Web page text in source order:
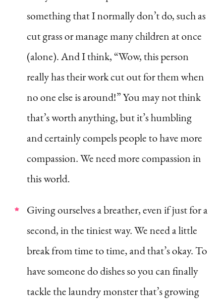
something that I normally don’t do, such as
cut grass or manage many children at once
(alone). And I think, “Wow, this person
really has their work cut out for them when
no one else is around!” You may not think
that’s worth anything, but it’s humbling
and certainly compels people to have more
compassion. We need more compassion in
this world.
Giving ourselves a breather, even if just for a
second, in the tiniest way. We need a little
break from time to time, and that’s okay. To
have someone do dishes so you can finally
tackle the laundry monster that’s growing